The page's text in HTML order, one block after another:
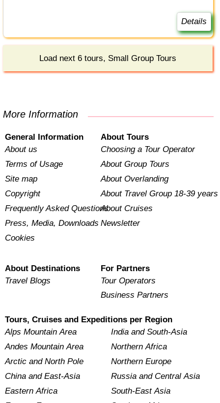
Details
Load next 6 tours, Small Group Tours
More Information
General Information
About us
Terms of Usage
Site map
Copyright
Frequently Asked Questions
Press, Media, Downloads
Cookies
About Tours
Choosing a Tour Operator
About Group Tours
About Overlanding
About Travel Group 18-39 years
About Cruises
Newsletter
About Destinations
Travel Blogs
For Partners
Tour Operators
Business Partners
Tours, Cruises and Expeditions per Region
Alps Mountain Area
Andes Mountain Area
Arctic and North Pole
China and East-Asia
Eastern Africa
India and South-Asia
Northern Africa
Northern Europe
Russia and Central Asia
South-East Asia